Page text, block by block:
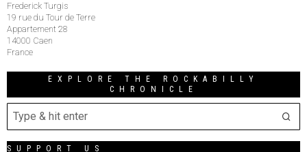
Frederick Turgis
19 rue du Tour de Terre
Appartement 28
14000 Caen
France
EXPLORE THE ROCKABILLY
CHRONICLE
SUPPORT US